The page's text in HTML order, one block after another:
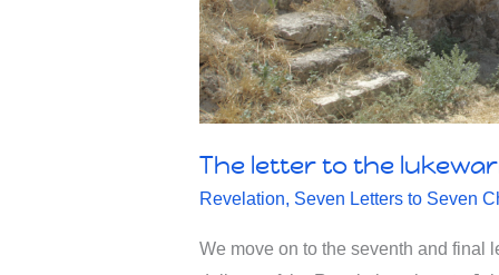
The letter to the
Revelation, Seven Letters to Seven
We move on to the seventh and final